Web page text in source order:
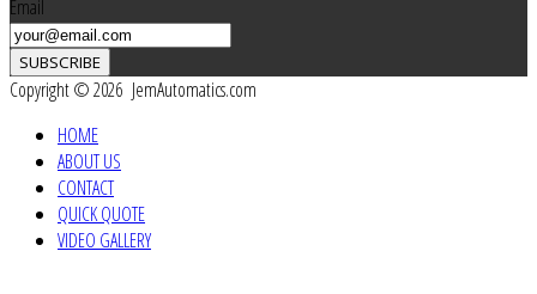
Email
SUBSCRIBE
Copyright © 2026 JemAutomatics.com
HOME
ABOUT US
CONTACT
QUICK QUOTE
VIDEO GALLERY